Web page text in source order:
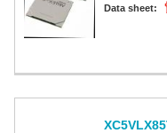
Data sheet: